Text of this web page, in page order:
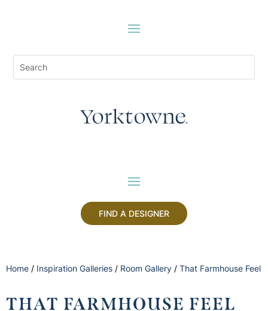
FIND A DESIGNER
Home / Inspiration Galleries / Room Gallery / That Farmhouse Feel
THAT FARMHOUSE FEEL